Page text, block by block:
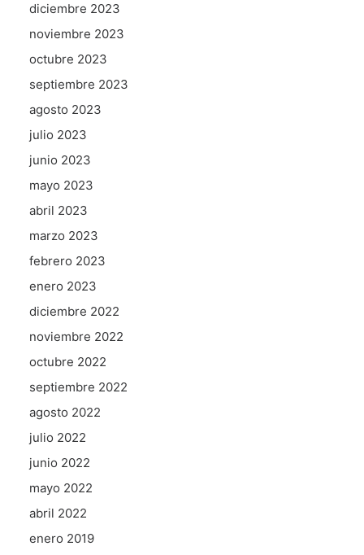
diciembre 2023
noviembre 2023
octubre 2023
septiembre 2023
agosto 2023
julio 2023
junio 2023
mayo 2023
abril 2023
marzo 2023
febrero 2023
enero 2023
diciembre 2022
noviembre 2022
octubre 2022
septiembre 2022
agosto 2022
julio 2022
junio 2022
mayo 2022
abril 2022
enero 2019